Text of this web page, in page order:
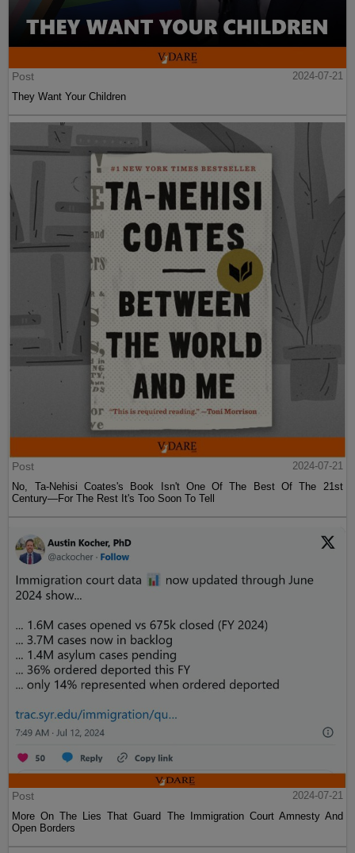
Post
2024-07-21
They Want Your Children
Post
2024-07-21
No, Ta-Nehisi Coates's Book Isn't One Of The Best Of The 21st
Century—For The Rest It's Too Soon To Tell
Post
2024-07-21
More On The Lies That Guard The Immigration Court Amnesty And
Open Borders